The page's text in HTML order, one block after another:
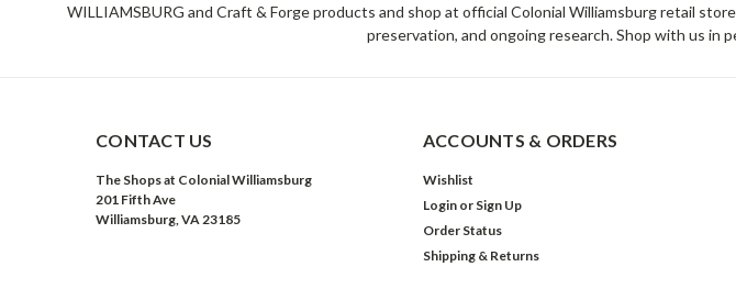
WILLIAMSBURG and Craft & Forge products and shop at official Colonial Williamsburg retail
preservation, and ongoing research. Shop with us in
CONTACT US
The Shops at Colonial Williamsburg
201 Fifth Ave
Williamsburg, VA 23185
ACCOUNTS & ORDERS
Wishlist
Login or Sign Up
Order Status
Shipping & Returns